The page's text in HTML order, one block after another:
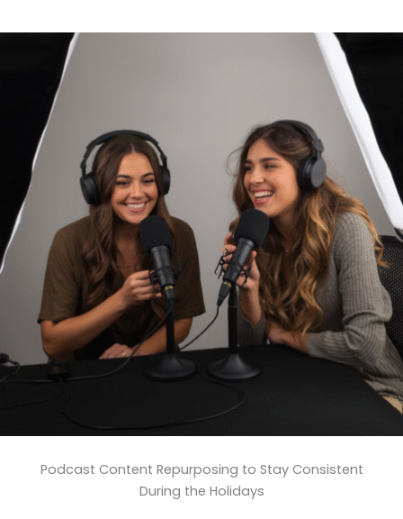
Podcast Content Repurposing to Stay Consistent
During the Holidays